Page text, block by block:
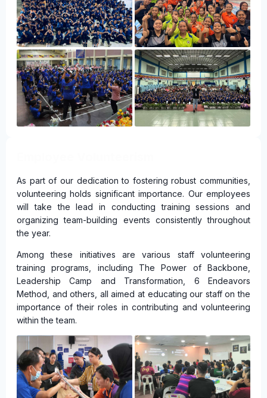
As part of our dedication to fostering robust communities,
volunteering holds significant importance. Our employees
will take the lead in conducting training sessions and
organizing team-building events consistently throughout
the year.
Among these initiatives are various staff volunteering
training programs, including The Power of Backbone,
Leadership Camp and Transformation, 6 Endeavors
Method, and others, all aimed at educating our staff on the
importance of their roles in contributing and volunteering
within the team.